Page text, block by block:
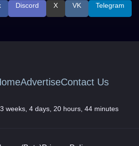
Discord X VK Telegram
AdvertiseContact Us
3 weeks, 4 days, 20 hours, 44 minutes